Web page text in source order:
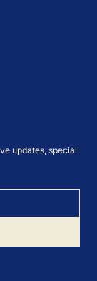
updates, special